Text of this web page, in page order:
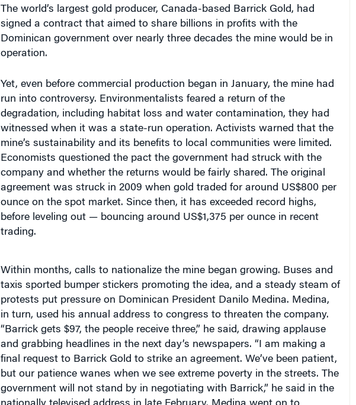
signed a contract that aimed to share billions in profits with the
Dominican government over nearly three decades the mine would be in
operation.
run into controversy. Environmentalists feared a return of the
degradation, including habitat loss and water contamination, they had
witnessed when it was a state-run operation. Activists warned that the
mine’s sustainability and its benefits to local communities were limited.
Economists questioned the pact the government had struck with the
company and whether the returns would be fairly shared. The original
agreement was struck in 2009 when gold traded for around US$800 per
ounce on the spot market. Since then, it has exceeded record highs,
before leveling out — bouncing around US$1,375 per ounce in recent
trading.
taxis sported bumper stickers promoting the idea, and a steady steam of
protests put pressure on Dominican President Danilo Medina. Medina,
in turn, used his annual address to congress to threaten the company.
“Barrick gets $97, the people receive three,” he said, drawing applause
and grabbing headlines in the next day’s newspapers. “I am making a
final request to Barrick Gold to strike an agreement. We’ve been patient,
but our patience wanes when we see extreme poverty in the streets. The
government will not stand by in negotiating with Barrick,” he said in the
nationally televised address in late February. Medina went on to
mention the possibility of new legislation that would raise taxes on the